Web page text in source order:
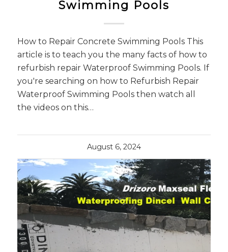
Swimming Pools
How to Repair Concrete Swimming Pools This
article is to teach you the many facts of how to
refurbish repair Waterproof Swimming Pools. If
you're searching on how to Refurbish Repair
Waterproof Swimming Pools then watch all
the videos on this…
August 6, 2024